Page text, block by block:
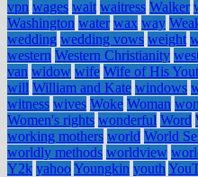
vpn wages wait waitress Walker
Washington water wax way
wedding wedding vows weight
western Western Christianity
van widow wife Wife of His
will William and Kate windows
witness wives Woke Woman
Women's rights wonderful Word
working mothers world World
worldly methods worldview
Y2k yahooYoungkin youth